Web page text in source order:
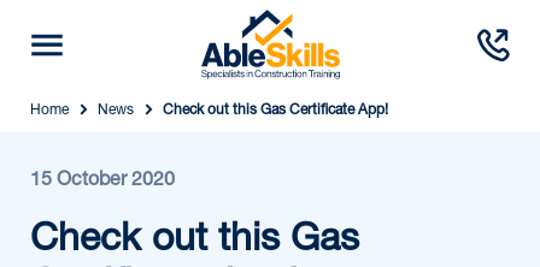
Home News Check out this Gas Certificate App!
15 October 2020
Check out this Gas